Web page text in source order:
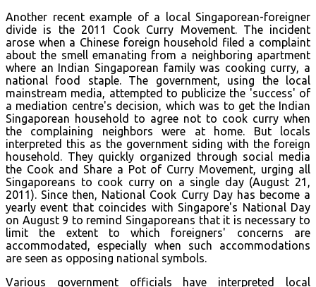
Another recent example of a local Singaporean-foreigner
divide is the 2011 Cook Curry Movement. The incident
arose when a Chinese foreign household filed a complaint
about the smell emanating from a neighboring apartment
where an Indian Singaporean family was cooking curry, a
national food staple. The government, using the local
mainstream media, attempted to publicize the 'success' of
a mediation centre's decision, which was to get the Indian
Singaporean household to agree not to cook curry when
the complaining neighbors were at home. But locals
interpreted this as the government siding with the foreign
household. They quickly organized through social media
the Cook and Share a Pot of Curry Movement, urging all
Singaporeans to cook curry on a single day (August 21,
2011). Since then, National Cook Curry Day has become a
yearly event that coincides with Singapore's National Day
on August 9 to remind Singaporeans that it is necessary to
limit the extent to which foreigners' concerns are
accommodated, especially when such accommodations
are seen as opposing national symbols.
Various government officials have interpreted local